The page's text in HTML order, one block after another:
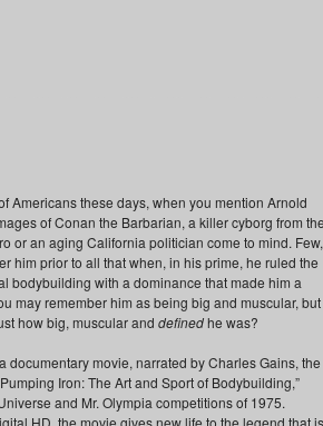
Americans these days, when you mention Arnold
of Conan the Barbarian, a killer cyborg from the
or an aging California politician come to mind.
him prior to all that when, in his prime, he ruled the
bodybuilding with a dominance that made him a
may remember him as being big and muscular, but
how big, muscular and definedhe was?
documentary movie, narrated by Charles Gains, the
Iron: The Art and Sport of Bodybuilding,”
and Mr. Olympia competitions of 1975.
HD, the movie gives new life to the legend that is